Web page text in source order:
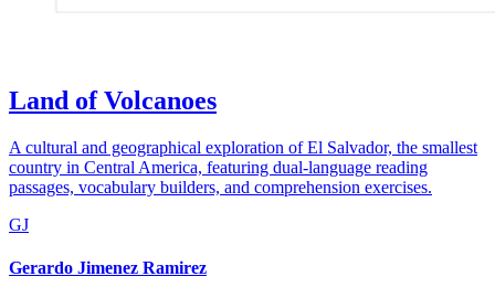
Land of Volcanoes
A cultural and geographical exploration of El Salvador, the smallest
country in Central America, featuring dual-language reading
passages, vocabulary builders, and comprehension exercises.
GJ
Gerardo Jimenez Ramirez